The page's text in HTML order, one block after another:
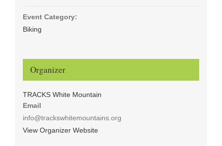
Event Category:
Biking
Organizer
TRACKS White Mountain
Email
info@trackswhitemountains.org
View Organizer Website